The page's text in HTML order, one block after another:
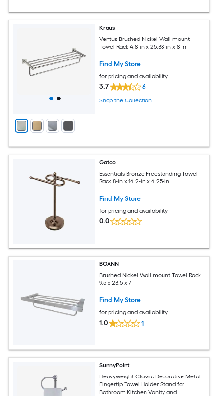
Kraus
Ventus Brushed Nickel Wall mount
Towel Rack 4.8-in x 25.38-in x 8-in
Find My Store
for pricing and availability
3.7 6
Shop the Collection
Gatco
Essentials Bronze Freestanding Towel
Rack 8-in x 14.2-in x 4.25-in
Find My Store
for pricing and availability
0.0
BOANN
Brushed Nickel Wall mount Towel Rack
9.5 x 23.5 x 7
Find My Store
for pricing and availability
1.0 1
SunnyPoint
Heavyweight Classic Decorative Metal
Fingertip Towel Holder Stand for
Bathroom Kitchen Vanity and